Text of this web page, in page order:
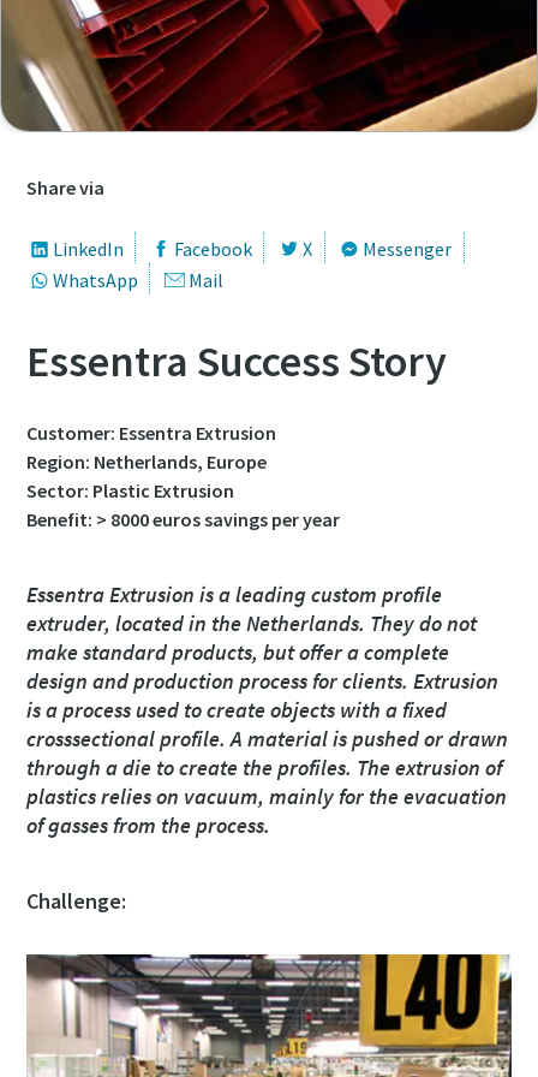
Share via
LinkedIn Facebook X
Messenger
WhatsApp
Mail
Essentra Success Story
Customer: Essentra Extrusion
Region: Netherlands, Europe
Sector: Plastic Extrusion
Benefit: > 8000 euros savings per year
Essentra Extrusion is a leading custom profile
extruder, located in the Netherlands. They do not
make standard products, but offer a complete
design and production process for clients. Extrusion
is a process used to create objects with a fixed
crosssectional profile. A material is pushed or drawn
through a die to create the profiles. The extrusion of
plastics relies on vacuum, mainly for the evacuation
of gasses from the process.
Challenge:
Last Name
Email
Phone
Country
Street
City
Postcode or ZIP
Request
Any question or Request
Last Name
Email
Phone
Country
Street
City
Postcode or ZIP
Request
Any question or Request
Last Name
Email
Phone
Country
Street
City
Postcode or ZIP
Request
Any question or Request
Last Name
Email
Phone
Country
Street
City
Postcode or ZIP
Request
Any question or Request